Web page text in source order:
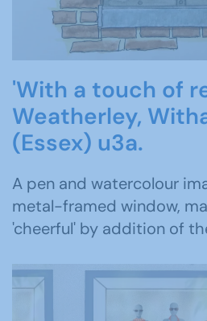
'With a touch of
Weatherley,
(Essex) u3a.
A pen and watercolour
metal-framed window,
'cheerful' by addition of